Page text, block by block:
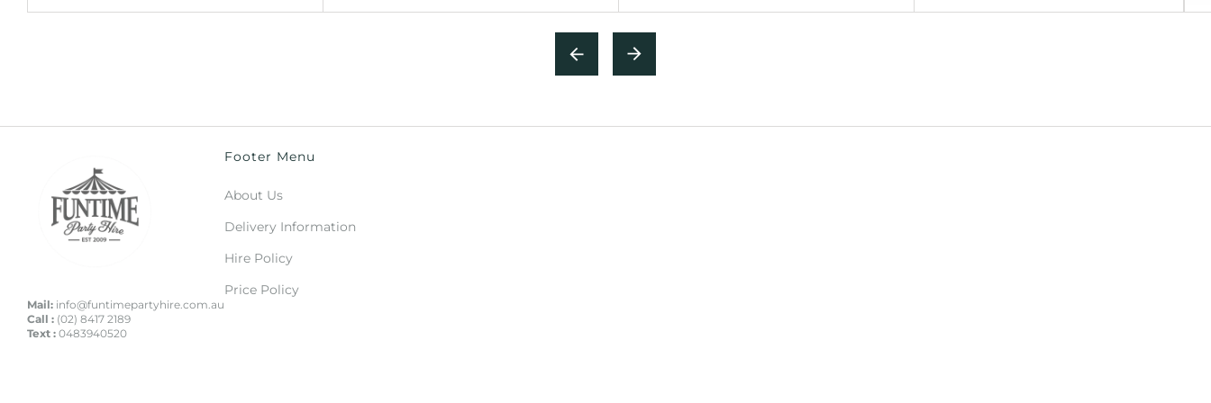
Mail: info@funtimepartyhire.com.au
Call : (02) 8417 2189
Text : 0483940520
Footer Menu
About Us
Delivery Information
Hire Policy
Price Policy